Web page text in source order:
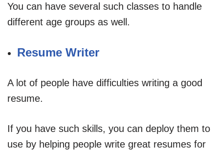
You can have several such classes to handle
different age groups as well.
Resume Writer
A lot of people have difficulties writing a good
resume.
If you have such skills, you can deploy them to
use by helping people write great resumes for